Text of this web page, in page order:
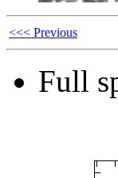
<<< Previous
Full